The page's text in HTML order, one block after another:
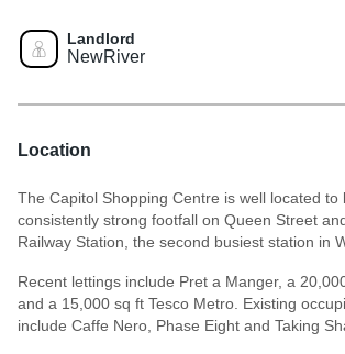
Landlord
NewRiver
Location
The Capitol Shopping Centre is well located to
consistently strong footfall on Queen Street
Railway Station, the second busiest station in
Recent lettings include Pret a Manger, a
and a 15,000 sq ft Tesco Metro. Existing
include Caffe Nero, Phase Eight and Taking